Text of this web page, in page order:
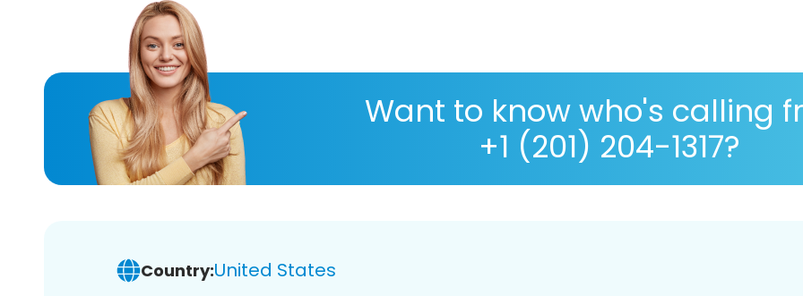
Want to know who's calling
+1 (201) 204-1317?
Country:United States